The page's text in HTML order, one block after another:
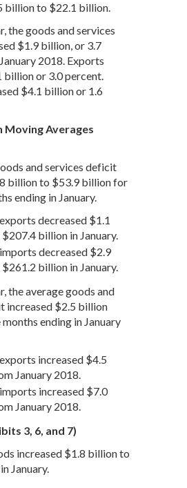
billion to $22.1 billion.
the goods and services
$1.9 billion, or 3.7
2018. Exports
billion or 3.0 percent.
$4.1 billion or 1.6
Averages
and services deficit
billion to $53.9 billion for
ending in January.
decreased $1.1
billion in January.
decreased $2.9
billion in January.
the average goods and
increased $2.5 billion
ending in January
increased $4.5
January 2018.
increased $7.0
January 2018.
3, 6, and 7)
increased $1.8 billion to
January.